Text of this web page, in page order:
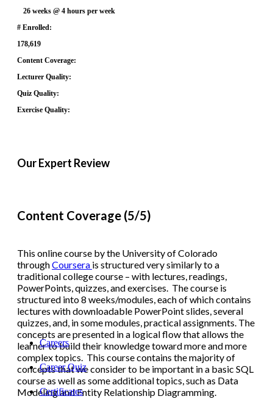
Careers
Career Quiz
Certificates
26 weeks @ 4 hours per week
# Enrolled:
178,619
Content Coverage:
Lecturer Quality:
Quiz Quality:
Exercise Quality:
Our Expert Review
Content Coverage (5/5)
This online course by the University of Colorado
throughCoursera is structured very similarly to a
traditional college course – with lectures, readings,
PowerPoints, quizzes, and exercises. The course is
structured into 8 weeks/modules, each of which contains
lectures with downloadable PowerPoint slides, several
quizzes, and, in some modules, practical assignments. The
concepts are presented in a logical flow that allows the
learner to build their knowledge toward more and more
complex topics. This course contains the majority of
concepts that we consider to be important in a basic SQL
course as well as some additional topics, such as Data
Modeling and Entity Relationship Diagramming.